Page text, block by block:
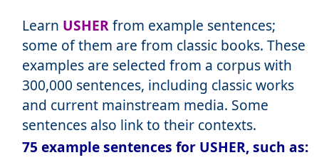
Learn USHERfrom example sentences;
some of them are from classic books. These
examples are selected from a corpus with
300,000 sentences, including classic works
and current mainstream media. Some
sentences also link to their contexts.
75 example sentences for USHER, such as: